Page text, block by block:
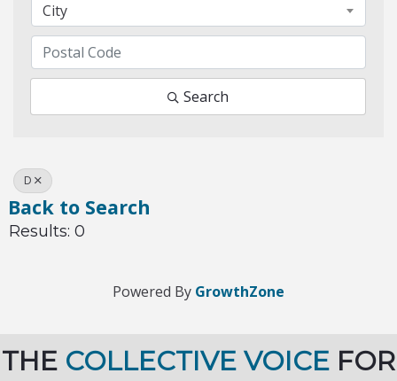
City
Search
D
Back to Search
Results: 0
Powered By GrowthZone
THE COLLECTIVE VOICE FOR